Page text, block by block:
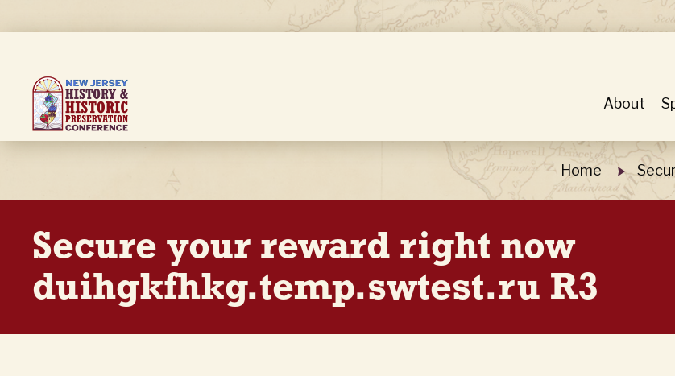
to
content
About
Breadcrumb Home
Secure your reward right now
duihgkfhkg.temp.swtest.ru R3